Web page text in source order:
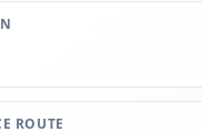
ROUTE